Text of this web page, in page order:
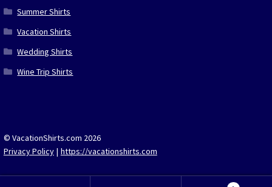
Summer Shirts
Vacation Shirts
Wedding Shirts
Wine Trip Shirts
© VacationShirts.com 2026
Privacy Policy
https://vacationshirts.com